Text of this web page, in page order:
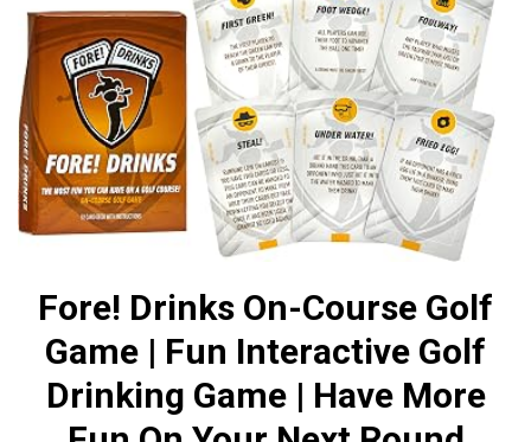
Fore! Drinks On-Course Golf
Game | Fun Interactive Golf
Drinking Game | Have More